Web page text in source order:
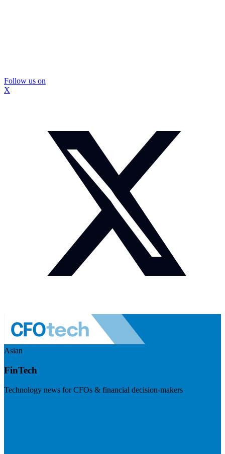
Follow us on
X
Asian
FinTech
Technology news for CFOs & financial decision-makers